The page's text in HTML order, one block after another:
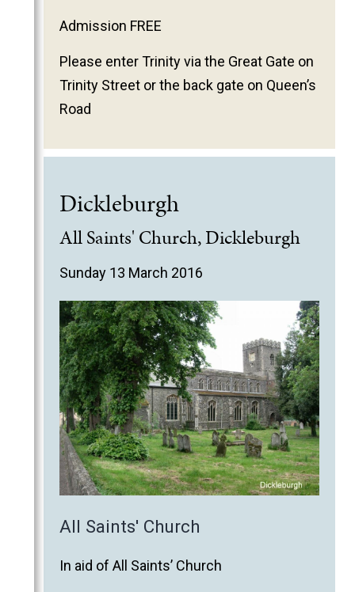
Admission FREE
Please enter Trinity via the Great Gate on
Trinity Street or the back gate on Queen’s
Road
Dickleburgh
All Saints' Church, Dickleburgh
Sunday 13 March 2016
All Saints' Church
In aid of All Saints’ Church